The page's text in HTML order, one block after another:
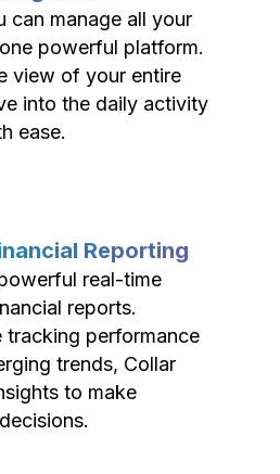
can manage all your
powerful platform.
view of your entire
into the daily activity
ease.
Reporting
real-time
reports.
tracking performance
trends, Collar
to make